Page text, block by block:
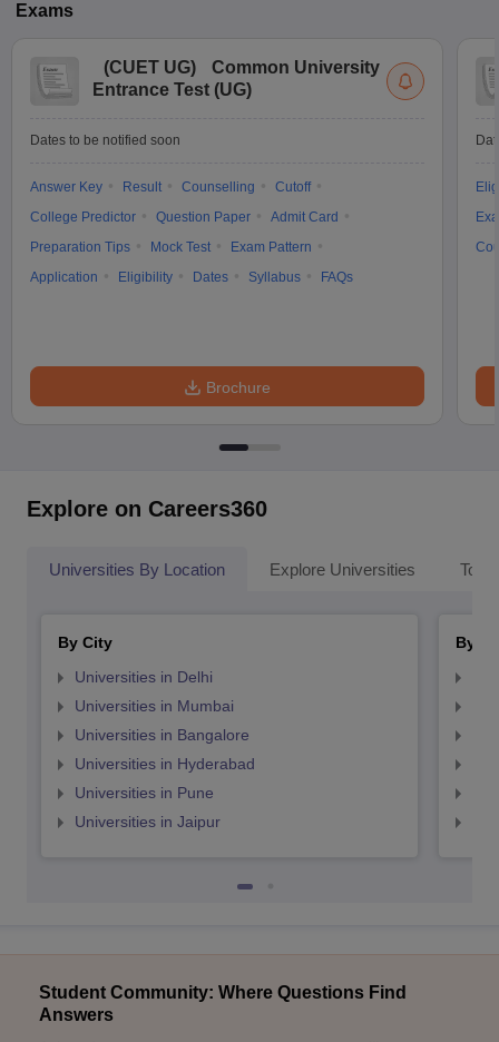
Exams
(CUET UG)
Common University
Entrance Test (UG)
Dates to be notified soon
Answer Key Result Counselling
Cutoff
College Predictor
Question Paper
Admit Card
Preparation Tips
Mock Test
Exam Pattern
Application
Eligibility Dates Syllabus FAQs
Brochure
Explore on Careers360
Universities By Location Explore Universities Top
By City
Universities in Delhi
Universities in Mumbai
Universities in Bangalore
Universities in Hyderabad
Universities in Pune
Universities in Jaipur
By
Student Community: Where Questions Find
Answers